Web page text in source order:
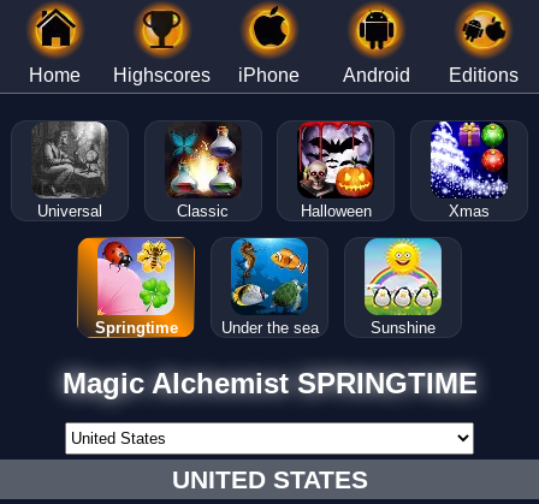
Home Highscores iPhone Android Editions
Universal Classic Halloween Xmas
Springtime Under the sea Sunshine
Magic Alchemist SPRINGTIME
UNITED STATES